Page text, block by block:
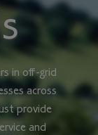
in off-grid
across
provide
and